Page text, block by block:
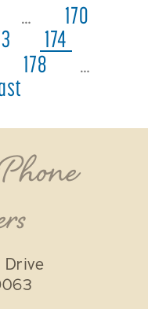
…
170
174
178
…